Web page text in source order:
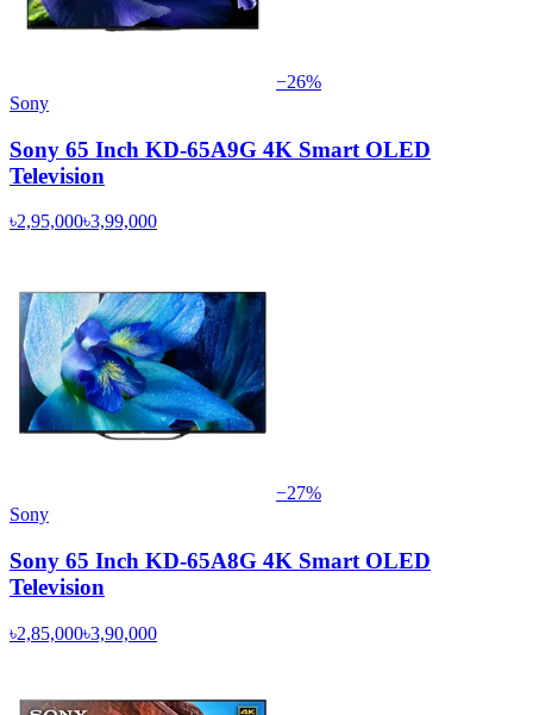
−26%
Sony
Sony 65 Inch KD-65A9G 4K Smart OLED
Television
৳2,95,000৳3,99,000
−27%
Sony
Sony 65 Inch KD-65A8G 4K Smart OLED
Television
৳2,85,000৳3,90,000